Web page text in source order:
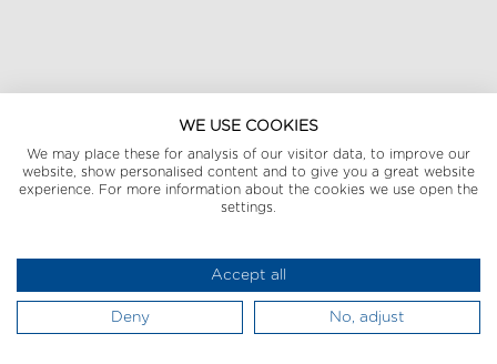
WE USE COOKIES
We may place these for analysis of our visitor data, to improve our
website, show personalised content and to give you a great website
experience. For more information about the cookies we use open the
settings.
Accept all
Deny No, adjust